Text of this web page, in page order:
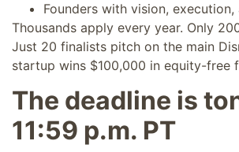
Founders with vision,
Thousands apply every year. Only
Just 20 finalists pitch on the main
startup wins $100,000 in equity-free
The deadline is
11:59 p.m. PT